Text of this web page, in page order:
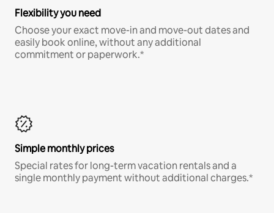
Flexibility you need
Choose your exact move-in and move-out dates and
easily book online, without any additional
commitment or paperwork.*
Simple monthly prices
Special rates for long-term vacation rentals and a
single monthly payment without additional charges.*